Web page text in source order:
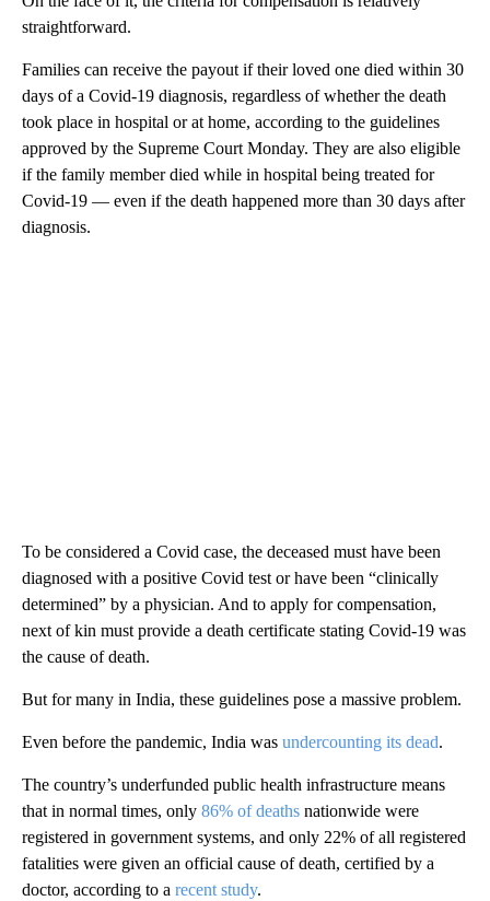
straightforward.
Families can receive the payout if their loved one died within 30
days of a Covid-19 diagnosis, regardless of whether the death
took place in hospital or at home, according to the guidelines
approved by the Supreme Court Monday. They are also eligible
if the family member died while in hospital being treated for
Covid-19 — even if the death happened more than 30 days after
diagnosis.
To be considered a Covid case, the deceased must have been
diagnosed with a positive Covid test or have been “clinically
determined” by a physician. And to apply for compensation,
next of kin must provide a death certificate stating Covid-19 was
the cause of death.
But for many in India, these guidelines pose a massive problem.
Even before the pandemic, India was undercounting its dead.
The country’s underfunded public health infrastructure means
that in normal times, only 86% of deaths nationwide were
registered in government systems, and only 22% of all registered
fatalities were given an official cause of death, certified by a
doctor, according to a recent study.